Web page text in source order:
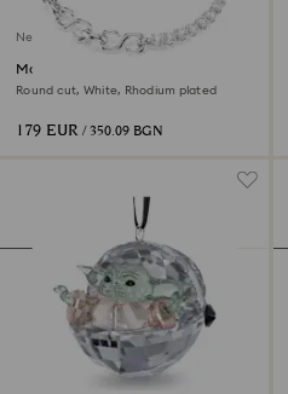
New
Matrix bracelet
Round cut, White, Rhodium plated
179 EUR / 350.09 BGN